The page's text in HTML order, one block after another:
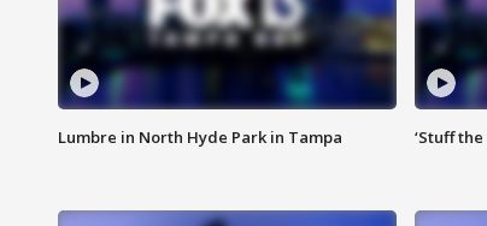
Lumbre in North Hyde Park in Tampa ‘Stuff